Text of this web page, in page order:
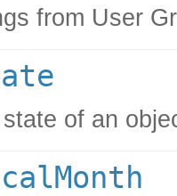
from User
of an